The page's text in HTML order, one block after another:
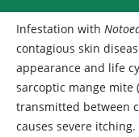
Infestation with
contagious skin
appearance and life
sarcoptic mange mite
transmitted between
causes severe